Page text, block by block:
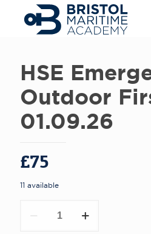
HSE
Outdoor
01.09.26
£75
11 available
Emergency